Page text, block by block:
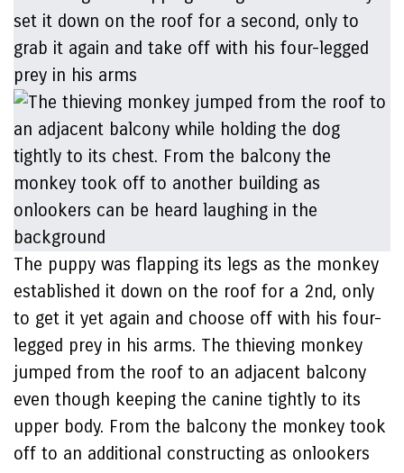
The puppy was flapping its legs as the monkey
established it down on the roof for a 2nd, only
to get it yet again and choose off with his four-
legged prey in his arms. The thieving monkey
jumped from the roof to an adjacent balcony
even though keeping the canine tightly to its
upper body. From the balcony the monkey took
off to an additional constructing as onlookers